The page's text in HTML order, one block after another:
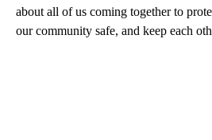
about all of us coming together to
our community safe, and keep each